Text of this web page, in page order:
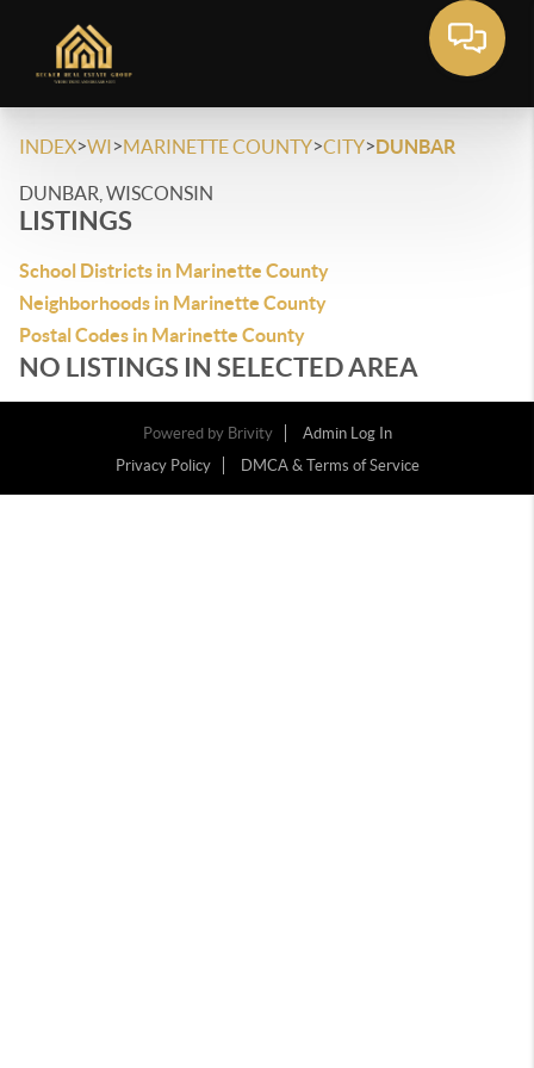
INDEX>WI>MARINETTE COUNTY>CITY>DUNBAR
DUNBAR, WISCONSIN
LISTINGS
School Districts in Marinette County
Neighborhoods in Marinette County
Postal Codes in Marinette County
NO LISTINGS IN SELECTED AREA
Powered by Brivity
Admin Log In
Privacy Policy
DMCA & Terms of Service